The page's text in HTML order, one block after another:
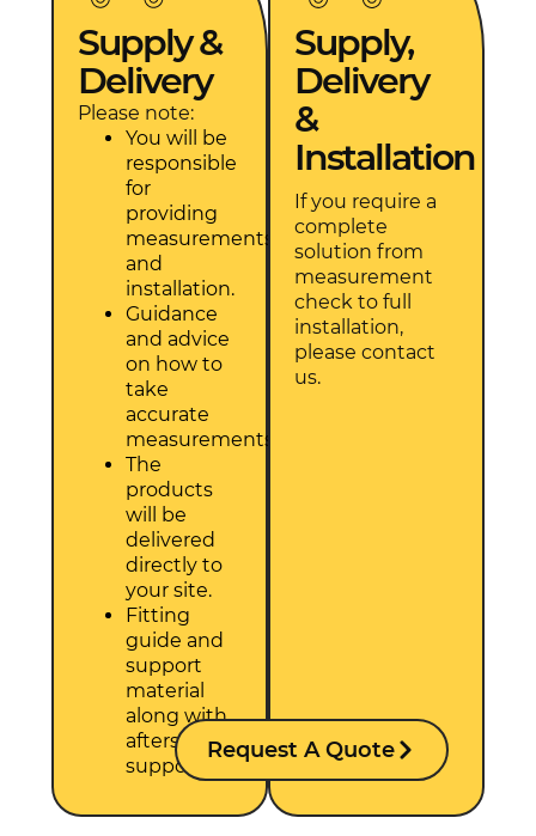
Supply &
Delivery
Please note:
You will be
responsible
for
providing
measurements
and
installation.
Guidance
and advice
on how to
take
accurate
measurements.
The
products
will be
delivered
directly to
your site.
Fitting
guide and
support
material
along with
aftersales
support.
Supply,
Delivery
&
Installation
If you require a
complete
solution from
measurement
check to full
installation,
please contact
us.
Request A Quote